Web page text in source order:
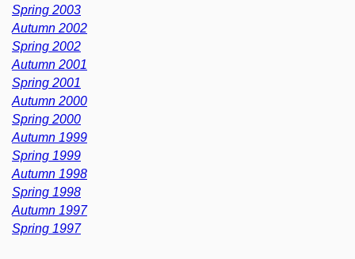
Spring 2003
Autumn 2002
Spring 2002
Autumn 2001
Spring 2001
Autumn 2000
Spring 2000
Autumn 1999
Spring 1999
Autumn 1998
Spring 1998
Autumn 1997
Spring 1997